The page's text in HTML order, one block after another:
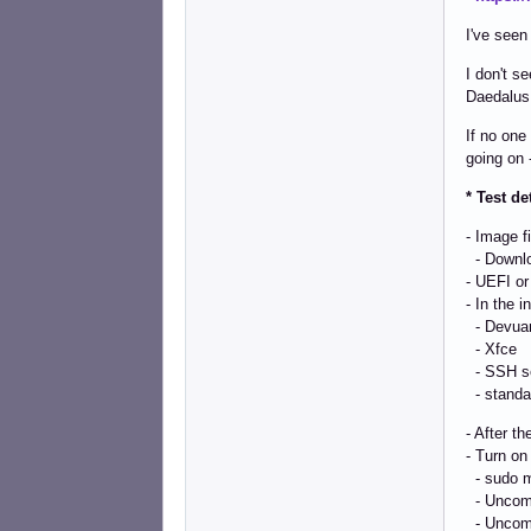
I've
I don't
If no
going
* Test
- Image
-
- UEFI
- In the
-
- Xfce
- SSH
-
- After
- Turn
- sudo
-
-